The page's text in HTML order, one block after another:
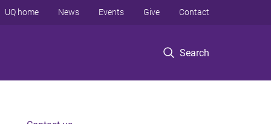
Search
UQ home News Events Give Contact